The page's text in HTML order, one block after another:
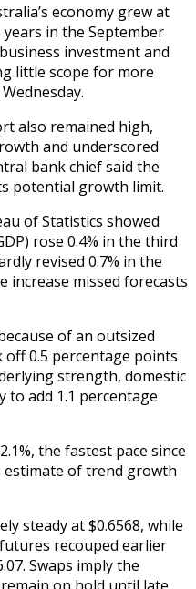
economy grew at
in the September
investment and
little scope for more
also remained high,
and underscored
bank chief said the
potential growth limit.
of Statistics showed
rose 0.4% in the third
revised 0.7% in the
increase missed forecasts
of an outsized
0.5 percentage points
strength, domestic
to add 1.1 percentage
the fastest pace since
estimate of trend growth
steady at $0.6568, while
recouped earlier
Swaps imply the